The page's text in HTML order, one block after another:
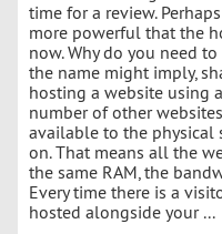
time for a review.
more powerful that the
now. Why do you need
the name might imply,
hosting a website using
number of other
available to the physical
on. That means all the
the same RAM, the
Every time there is a
hosted alongside your ...